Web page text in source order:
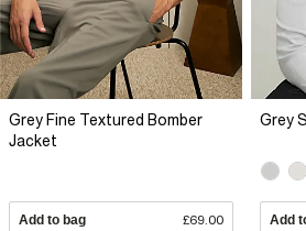
Grey Fine Textured Bomber
Jacket
Add to bag £69.00
Grey
Add